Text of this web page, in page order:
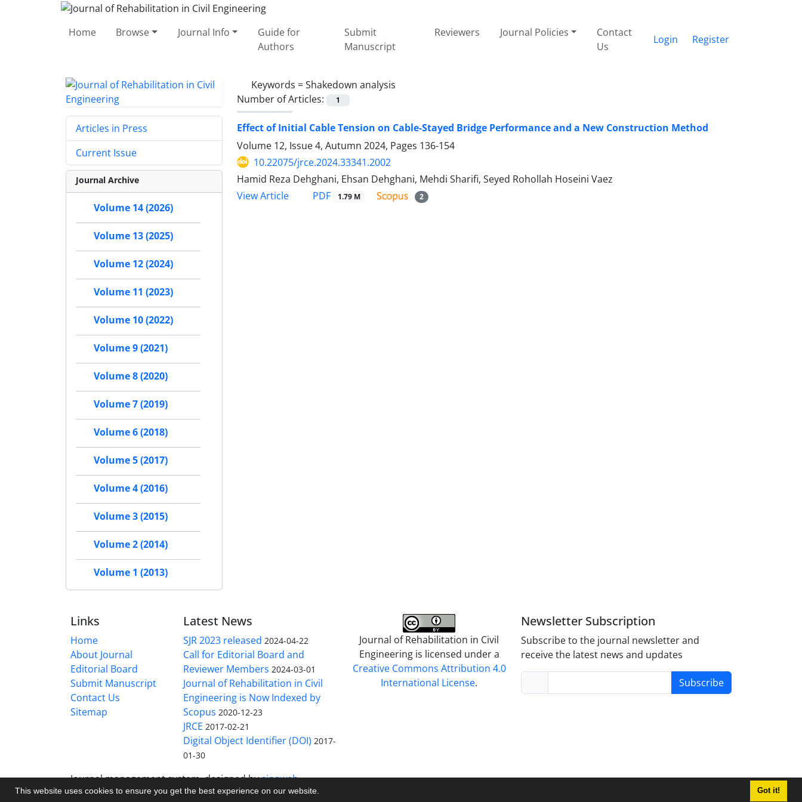
This website uses cookies to ensure you get the best experience on our website. Got it!
Home Browse Journal Info
Guide for
Authors
Submit
Manuscript
Reviewers Journal Policies
Contact
Us
Login Register
Keywords =Shakedown analysis
Number of Articles:
1
Effect of Initial Cable Tension on Cable-Stayed Bridge Performance and a New Construction Method
Volume 12, Issue 4, Autumn 2024, Pages 136-154
10.22075/jrce.2024.33341.2002
Hamid Reza Dehghani, Ehsan Dehghani, Mehdi Sharifi, Seyed Rohollah Hoseini Vaez
View Article
PDF 1.79 M 2
Articles in Press
Current Issue
Journal Archive
Volume 14 (2026)
Volume 13 (2025)
Volume 12 (2024)
Volume 11 (2023)
Volume 10 (2022)
Volume 9 (2021)
Volume 8 (2020)
Volume 7 (2019)
Volume 6 (2018)
Volume 5 (2017)
Volume 4 (2016)
Volume 3 (2015)
Volume 2 (2014)
Volume 1 (2013)
Links
Home
About Journal
Editorial Board
Submit Manuscript
Contact Us
Sitemap
Latest News
SJR 2023 released 2024-04-22
Call for Editorial Board and
Reviewer Members 2024-03-01
Journal of Rehabilitation in Civil
Engineering is Now Indexed by
Scopus 2020-12-23
JRCE 2017-02-21
Digital Object Identifier (DOI) 2017-
01-30
Journal of Rehabilitation in Civil
Engineering is licensed under a
Creative Commons Attribution 4.0
International License.
Newsletter Subscription
Subscribe to the journal newsletter and
receive the latest news and updates
Subscribe
Journal management system.designed bysinaweb